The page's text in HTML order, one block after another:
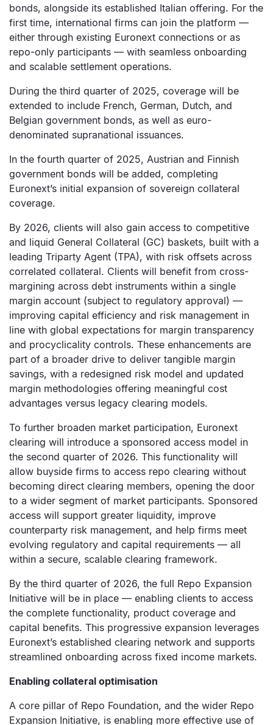
bonds, alongside its established Italian offering. For the
first time, international firms can join the platform —
either through existing Euronext connections or as
repo-only participants — with seamless onboarding
and scalable settlement operations.
During the third quarter of 2025, coverage will be
extended to include French, German, Dutch, and
Belgian government bonds, as well as euro-
denominated supranational issuances.
In the fourth quarter of 2025, Austrian and Finnish
government bonds will be added, completing
Euronext’s initial expansion of sovereign collateral
coverage.
By 2026, clients will also gain access to competitive
and liquid General Collateral (GC) baskets, built with a
leading Triparty Agent (TPA), with risk offsets across
correlated collateral. Clients will benefit from cross-
margining across debt instruments within a single
margin account (subject to regulatory approval) —
improving capital efficiency and risk management in
line with global expectations for margin transparency
and procyclicality controls. These enhancements are
part of a broader drive to deliver tangible margin
savings, with a redesigned risk model and updated
margin methodologies offering meaningful cost
advantages versus legacy clearing models.
To further broaden market participation, Euronext
clearing will introduce a sponsored access model in
the second quarter of 2026. This functionality will
allow buyside firms to access repo clearing without
becoming direct clearing members, opening the door
to a wider segment of market participants. Sponsored
access will support greater liquidity, improve
counterparty risk management, and help firms meet
evolving regulatory and capital requirements — all
within a secure, scalable clearing framework.
By the third quarter of 2026, the full Repo Expansion
Initiative will be in place — enabling clients to access
the complete functionality, product coverage and
capital benefits. This progressive expansion leverages
Euronext’s established clearing network and supports
streamlined onboarding across fixed income markets.
Enabling collateral optimisation
A core pillar of Repo Foundation, and the wider Repo
Expansion Initiative, is enabling more effective use of